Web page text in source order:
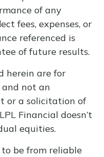
of any
fees, expenses, or
referenced is
of future results.
herein are for
not an
or a solicitation of
Financial doesn’t
equities.
be from reliable